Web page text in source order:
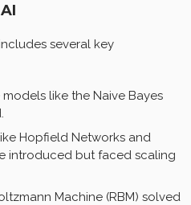
several key
like the Naive Bayes
Hopfield Networks and
introduced but faced scaling
Machine (RBM) solved